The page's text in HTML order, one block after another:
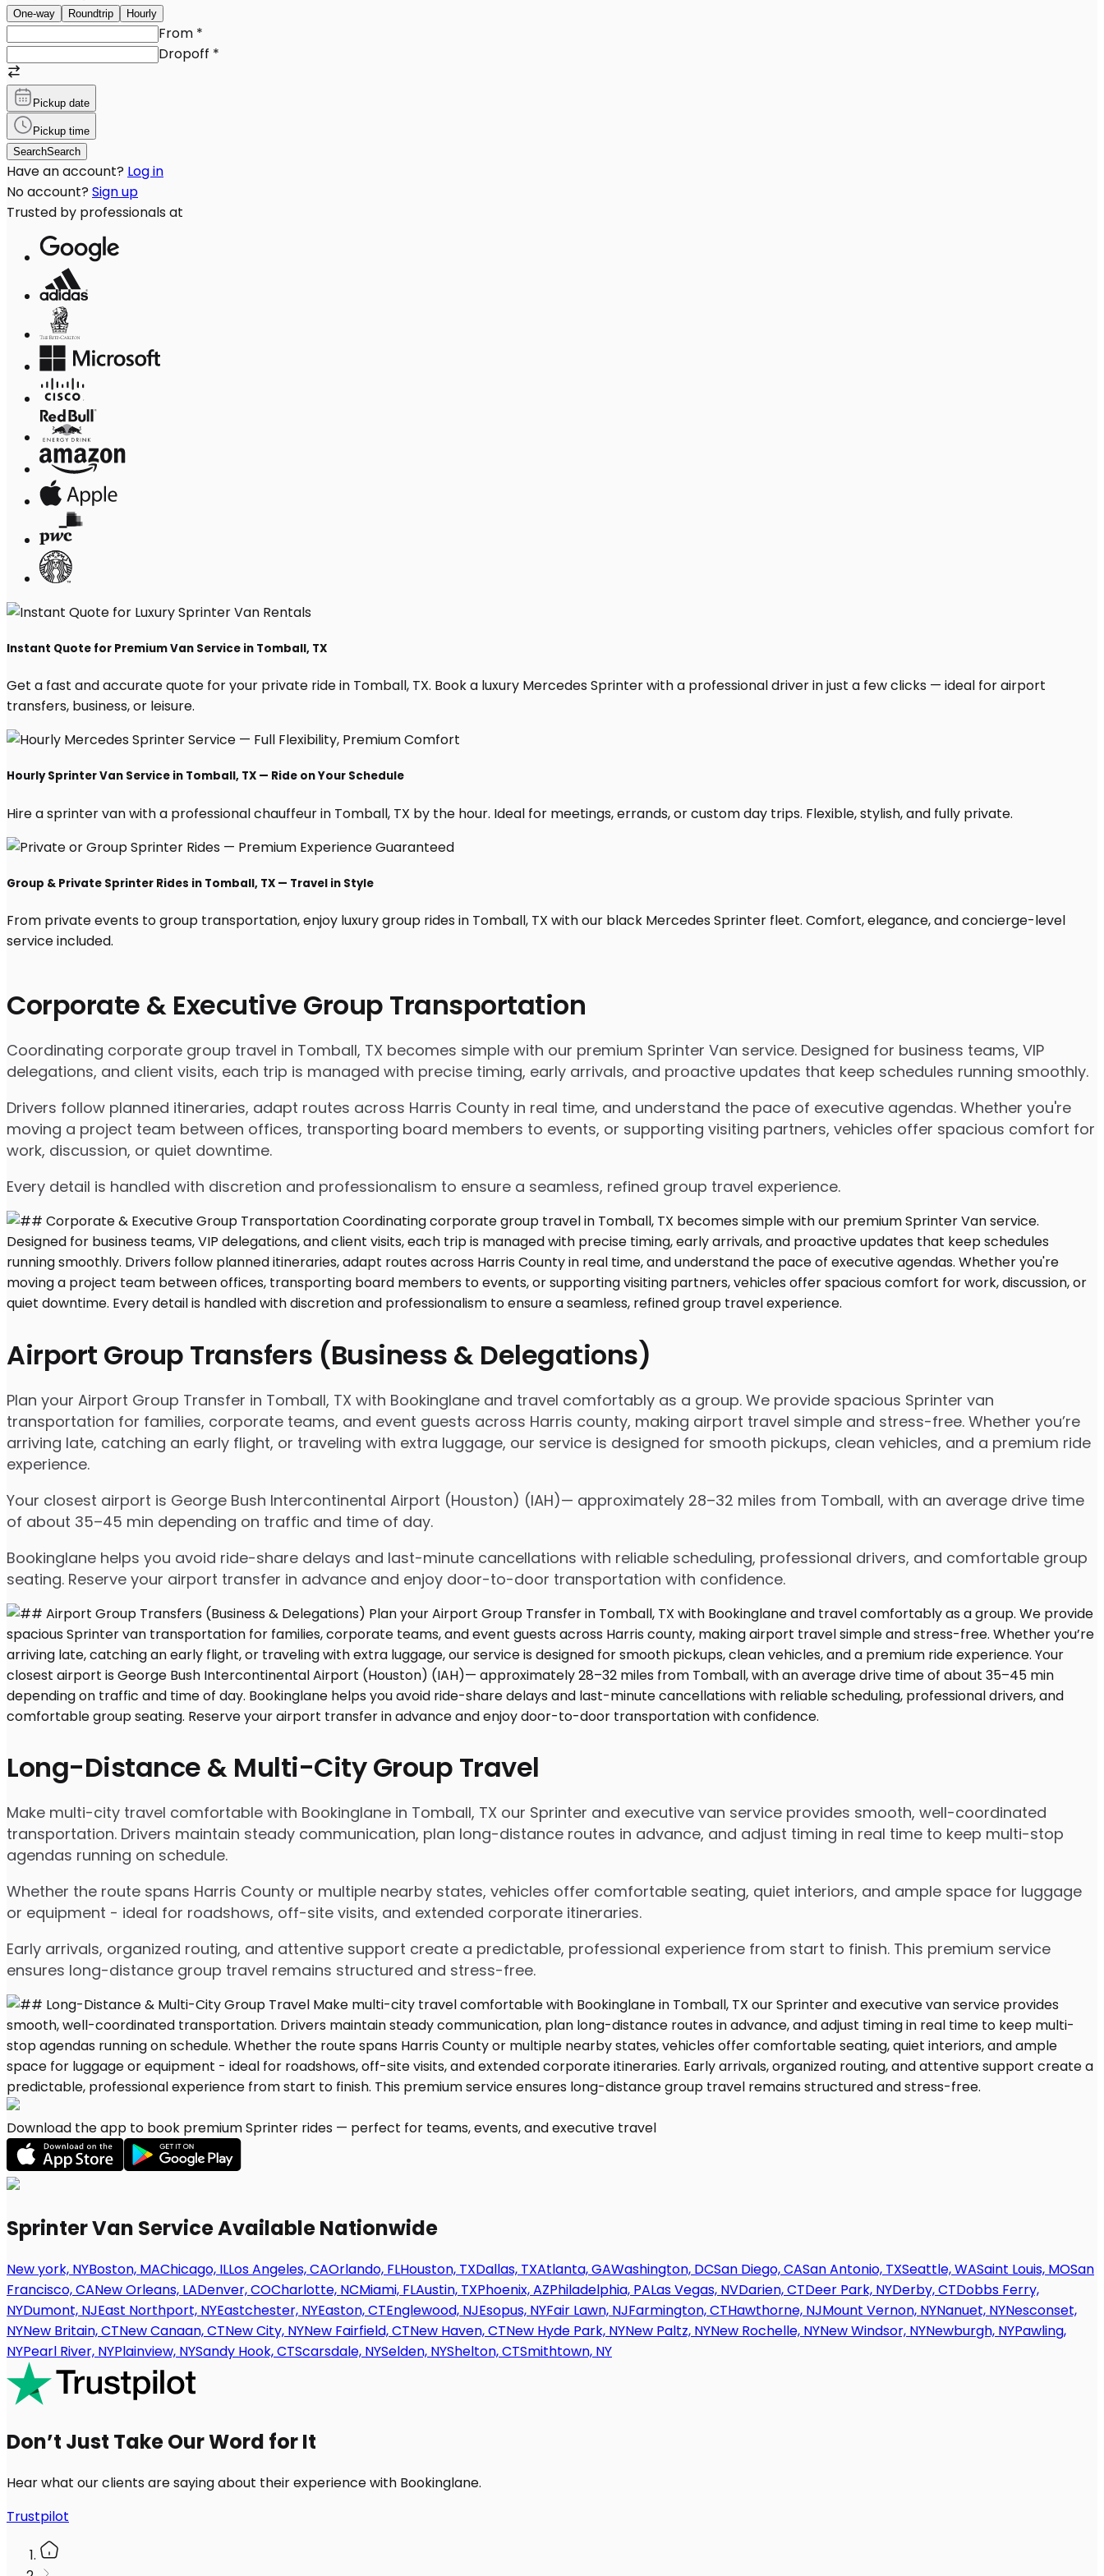
Corporate & Executive Group Transportation
Coordinating corporate group travel in Tomball, TX becomes simple with our premium Sprinter Van service. Designed for business teams, VIP
delegations, and client visits, each trip is managed with precise timing, early arrivals, and proactive updates that keep schedules running smoothly.
Drivers follow planned itineraries, adapt routes across Harris County in real time, and understand the pace of executive agendas. Whether you're
moving a project team between offices, transporting board members to events, or supporting visiting partners, vehicles offer spacious comfort for
work, discussion, or quiet downtime.
Every detail is handled with discretion and professionalism to ensure a seamless, refined group travel experience.
Airport Group Transfers (Business & Delegations)
Plan your Airport Group Transfer in Tomball, TX with Bookinglane and travel comfortably as a group. We provide spacious Sprinter van
transportation for families, corporate teams, and event guests across Harris county, making airport travel simple and stress-free. Whether you’re
arriving late, catching an early flight, or traveling with extra luggage, our service is designed for smooth pickups, clean vehicles, and a premium ride
experience.
Your closest airport is George Bush Intercontinental Airport (Houston) (IAH)— approximately 28–32 miles from Tomball, with an average drive time
of about 35–45 min depending on traffic and time of day.
Bookinglane helps you avoid ride-share delays and last-minute cancellations with reliable scheduling, professional drivers, and comfortable group
seating. Reserve your airport transfer in advance and enjoy door-to-door transportation with confidence.
Long-Distance & Multi-City Group Travel
Make multi-city travel comfortable with Bookinglane in Tomball, TX our Sprinter and executive van service provides smooth, well-coordinated
transportation. Drivers maintain steady communication, plan long-distance routes in advance, and adjust timing in real time to keep multi-stop
agendas running on schedule.
Whether the route spans Harris County or multiple nearby states, vehicles offer comfortable seating, quiet interiors, and ample space for luggage
or equipment - ideal for roadshows, off-site visits, and extended corporate itineraries.
Early arrivals, organized routing, and attentive support create a predictable, professional experience from start to finish. This premium service
ensures long-distance group travel remains structured and stress-free.
One-way Roundtrip Hourly
From *
Dropoff *
Pickup date
Pickup time
SearchSearch
Have an account? Log in
No account? Sign up
Trusted by professionals at
Instant Quote for Premium Van Service in Tomball, TX
Get a fast and accurate quote for your private ride in Tomball, TX. Book a luxury Mercedes Sprinter with a professional driver in just a few clicks — ideal for airport
transfers, business, or leisure.
Hourly Sprinter Van Service in Tomball, TX — Ride on Your Schedule
Hire a sprinter van with a professional chauffeur in Tomball, TX by the hour. Ideal for meetings, errands, or custom day trips. Flexible, stylish, and fully private.
Group & Private Sprinter Rides in Tomball, TX — Travel in Style
From private events to group transportation, enjoy luxury group rides in Tomball, TX with our black Mercedes Sprinter fleet. Comfort, elegance, and concierge-level
service included.
Download the app to book premium Sprinter rides — perfect for teams, events, and executive travel
Sprinter Van Service Available Nationwide
New york, NYBoston, MAChicago, ILLos Angeles, CAOrlando, FLHouston, TXDallas, TXAtlanta, GAWashington, DCSan Diego, CASan Antonio, TXSeattle, WASaint Louis, MOSan
Francisco, CANew Orleans, LADenver, COCharlotte, NCMiami, FLAustin, TXPhoenix, AZPhiladelphia, PALas Vegas, NVDarien, CTDeer Park, NYDerby, CTDobbs Ferry,
NYDumont, NJEast Northport, NYEastchester, NYEaston, CTEnglewood, NJEsopus, NYFair Lawn, NJFarmington, CTHawthorne, NJMount Vernon, NYNanuet, NYNesconset,
NYNew Britain, CTNew Canaan, CTNew City, NYNew Fairfield, CTNew Haven, CTNew Hyde Park, NYNew Paltz, NYNew Rochelle, NYNew Windsor, NYNewburgh, NYPawling,
NYPearl River, NYPlainview, NYSandy Hook, CTScarsdale, NYSelden, NYShelton, CTSmithtown, NY
Don’t Just Take Our Word for It
Hear what our clients are saying about their experience with Bookinglane.
Trustpilot